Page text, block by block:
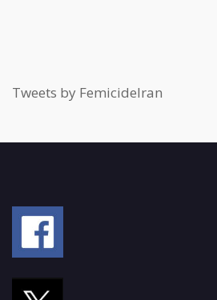
Tweets by FemicideIran